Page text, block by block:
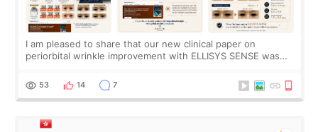
I am pleased to share that our new clinical paper on
periorbital wrinkle improvement with ELLISYS SENSE was
journal Lasers in Medical Science.
53 14 7